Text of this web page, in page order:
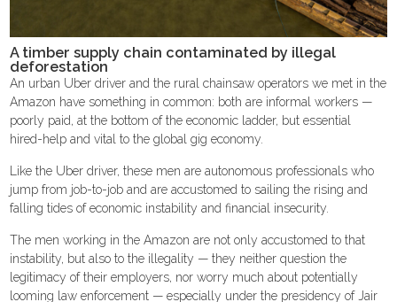
A timber supply chain contaminated by illegal
deforestation
An urban Uber driver and the rural chainsaw operators we met in the
Amazon have something in common: both are informal workers —
poorly paid, at the bottom of the economic ladder, but essential
hired-help and vital to the global gig economy.
Like the Uber driver, these men are autonomous professionals who
jump from job-to-job and are accustomed to sailing the rising and
falling tides of economic instability and financial insecurity.
The men working in the Amazon are not only accustomed to that
instability, but also to the illegality — they neither question the
legitimacy of their employers, nor worry much about potentially
looming law enforcement — especially under the presidency of Jair